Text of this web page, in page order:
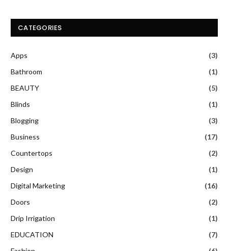
CATEGORIES
Apps
(3)
Bathroom
(1)
BEAUTY
(5)
Blinds
(1)
Blogging
(3)
Business
(17)
Countertops
(2)
Design
(1)
Digital Marketing
(16)
Doors
(2)
Drip Irrigation
(1)
EDUCATION
(7)